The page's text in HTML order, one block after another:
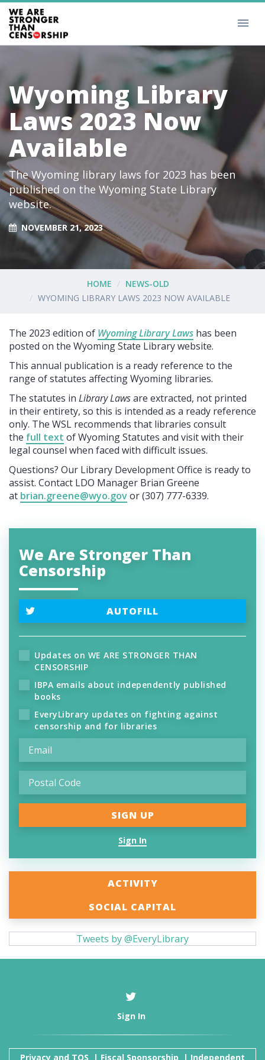
Wyoming Library
Laws 2023 Now
Available
The Wyoming library laws for 2023 has been
published on the Wyoming State Library
website.
NOVEMBER 21, 2023
HOME
NEWS-OLD
WYOMING LIBRARY LAWS 2023 NOW AVAILABLE
The 2023 edition of Wyoming Library Laws has been
posted on the Wyoming State Library website.
This annual publication is a ready reference to the
range of statutes affecting Wyoming libraries.
The statutes in Library Lawsare extracted, not printed
in their entirety, so this is intended as a ready reference
only. The WSL recommends that libraries consult
the full text of Wyoming Statutes and visit with their
legal counsel when faced with difficult issues.
Questions? Our Library Development Office is ready to
assist. Contact LDO Manager Brian Greene
at brian.greene@wyo.govor (307) 777-6339.
We Are Stronger Than
Censorship
AUTOFILL
Updates on WE ARE STRONGER THAN
CENSORSHIP
IBPA emails about independently published
books
EveryLibrary updates on fighting against
censorship and for libraries
Sign In
ACTIVITY
SOCIAL CAPITAL
Tweets by @EveryLibrary
Sign In
Privacy and TOS | Fiscal Sponsorship | Independent